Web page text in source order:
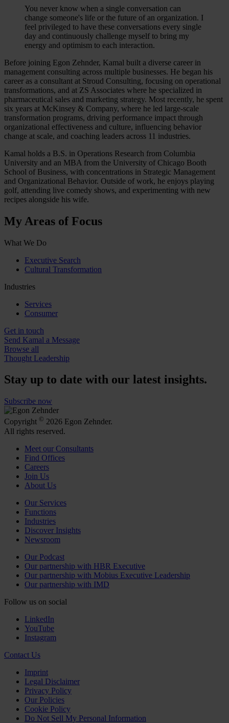
You never know when a single conversation can
change someone's life or the future of an organization. I
feel privileged to have these conversations every single
day and continuously challenge myself to bring my
energy and optimism to each interaction.
Before joining Egon Zehnder, Kamal built a diverse career in
management consulting across multiple businesses. He began his
career as a consultant at Stroud Consulting, focusing on operational
transformations, and at ZS Associates where he specialized in
pharmaceutical sales and marketing strategy. Most recently, he spent
six years at McKinsey & Company, where he led large-scale
transformation programs, driving performance impact through
organizational effectiveness and culture, influencing behavior
change at scale, and coaching leaders across 11 industries.
Kamal holds a B.S. in Operations Research from Columbia
University and an MBA from the University of Chicago Booth
School of Business, with concentrations in Strategic Management
and Organizational Behavior. Outside of work, he enjoys playing
golf, attending live comedy shows, and experimenting with new
recipes alongside his wife.
My Areas of Focus
What We Do
Executive Search
Cultural Transformation
Industries
Services
Consumer
Get in touch
Send Kamal a Message
Browse all
Thought Leadership
Stay up to date with our latest insights.
Subscribe now
Copyright © 2026 Egon Zehnder.
All rights reserved.
Meet our Consultants
Find Offices
Careers
Join Us
About Us
Our Services
Functions
Industries
Discover Insights
Newsroom
Our Podcast
Our partnership with HBR Executive
Our partnership with Mobius Executive Leadership
Our partnership with IMD
Follow us on social
LinkedIn
YouTube
Instagram
Contact Us
Imprint
Legal Disclaimer
Privacy Policy
Our Policies
Cookie Policy
Do Not Sell My Personal Information